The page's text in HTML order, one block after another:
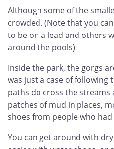
Although some of the
crowded. (Note that you
to be on a lead and others
around the pools).
Inside the park, the gorgs
was just a case of following
paths do cross the streams
patches of mud in places,
shoes from people who
You can get around with